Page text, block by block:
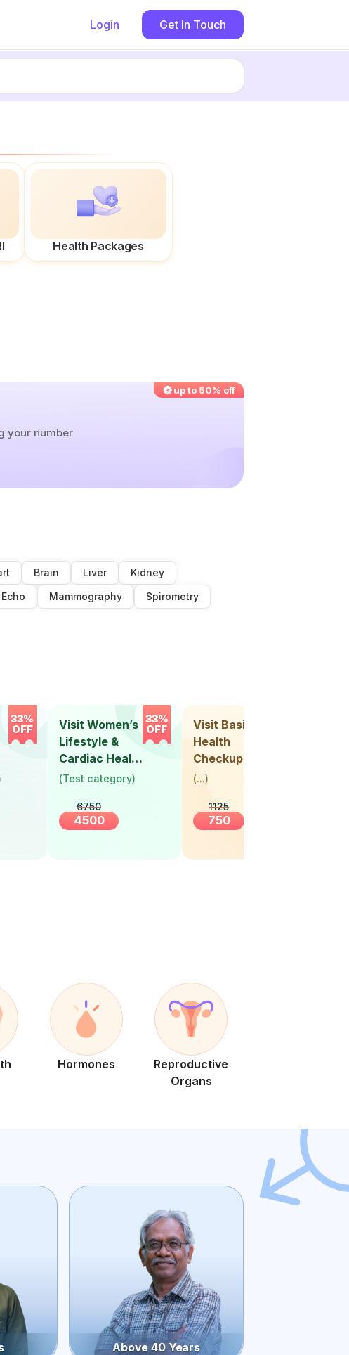
Login Get In Touch
Health Packages
up to 50% off
your number
Brain Liver
Kidney
Mammography
Spirometry
33%
OFF
33%
OFF
Visit Women’s
Lifestyle &
Cardiac Health
Screening
(Test category)
6750
4500
Visit Basic
Health
Checkup
(...)
1125
750
Hormones
Reproductive
Organs
Above 40 Years